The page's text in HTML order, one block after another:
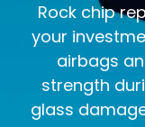
Rock chip
your
airbags
strength
glass